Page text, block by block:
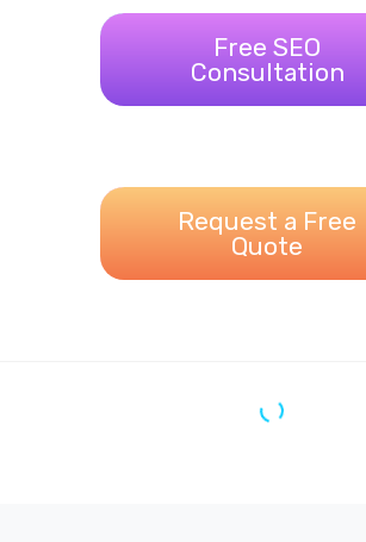
Free SEO
Consultation
Request a Free
Quote